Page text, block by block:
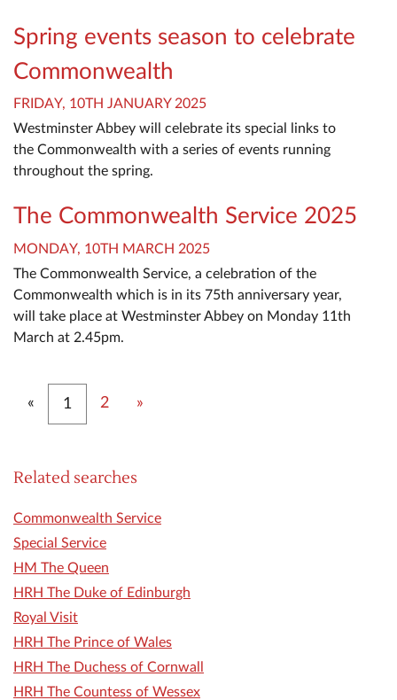
Spring events season to celebrate
Commonwealth
FRIDAY, 10TH JANUARY 2025
Westminster Abbey will celebrate its special links to
the Commonwealth with a series of events running
throughout the spring.
The Commonwealth Service 2025
MONDAY, 10TH MARCH 2025
The Commonwealth Service, a celebration of the
Commonwealth which is in its 75th anniversary year,
will take place at Westminster Abbey on Monday 11th
March at 2.45pm.
« Previous
1 2 »
Related searches
Commonwealth Service
Special Service
HM The Queen
HRH The Duke of Edinburgh
Royal Visit
HRH The Prince of Wales
HRH The Duchess of Cornwall
HRH The Countess of Wessex